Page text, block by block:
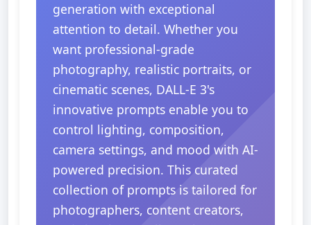
generation with exceptional
attention to detail. Whether you
want professional-grade
photography, realistic portraits, or
cinematic scenes, DALL-E 3's
innovative prompts enable you to
control lighting, composition,
camera settings, and mood with AI-
powered precision. This curated
collection of prompts is tailored for
photographers, content creators,